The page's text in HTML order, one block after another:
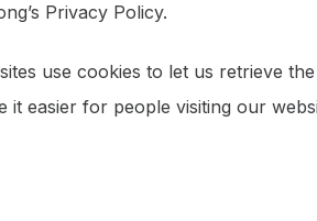
Privacy Policy.
use cookies to let us retrieve
it easier for people visiting our